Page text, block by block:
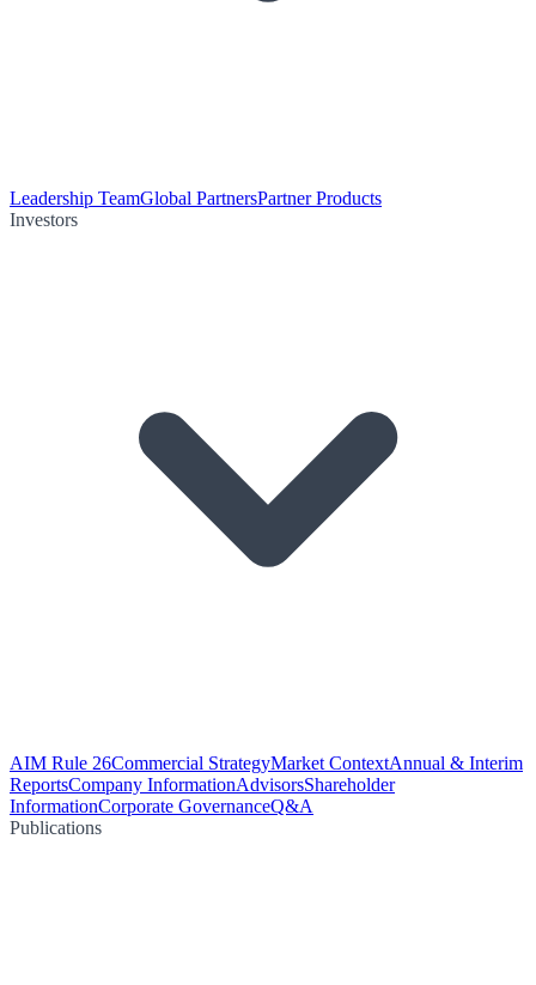
Leadership TeamGlobal PartnersPartner Products
Investors
AIM Rule 26Commercial StrategyMarket ContextAnnual & Interim
ReportsCompany InformationAdvisorsShareholder
InformationCorporate GovernanceQ&A
Publications